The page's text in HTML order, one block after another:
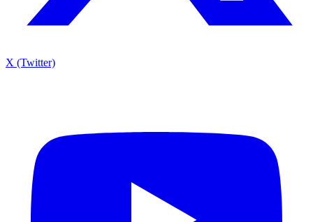
X (Twitter)